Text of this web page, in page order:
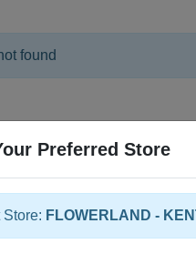
found
FAQ Terms of Service
Preferred Store
FLOWERLAND -